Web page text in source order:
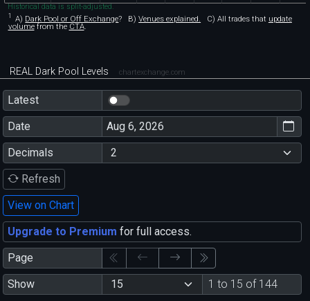
Historical data is split-adjusted.
1 A) Dark Pool or Off Exchange? B) Venues explained. C) All trades that update
volumefrom theCTA.
REAL Dark Pool Levels chartexchange.com
Latest
Date
Decimals
Refresh
View on Chart
Upgrade to Premium for full access.
Page
Show
1 to 15 of 144